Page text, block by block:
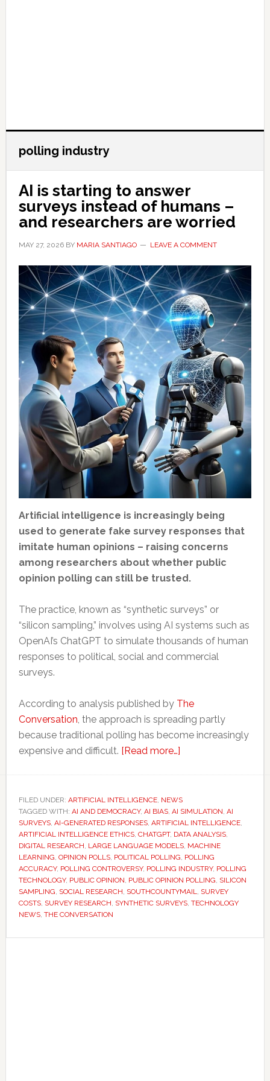
polling industry
AI is starting to answer
surveys instead of humans –
and researchers are worried
MAY 27, 2026BY MARIA SANTIAGO LEAVE A COMMENT
Artificial intelligence is increasingly being
used to generate fake survey responses that
imitate human opinions – raising concerns
among researchers about whether public
opinion polling can still be trusted.
The practice, known as “synthetic surveys” or
“silicon sampling,” involves using AI systems such as
OpenAI’s ChatGPT to simulate thousands of human
responses to political, social and commercial
surveys.
According to analysis published by The
Conversation, the approach is spreading partly
because traditional polling has become increasingly
expensive and difficult. [Read more…]about
starting
to
answer
surveys
instead
of
humans
–
researchers
FILED UNDER: ARTIFICIAL INTELLIGENCE, NEWS
TAGGED WITH: AI AND DEMOCRACY, AI BIAS, AI SIMULATION, AI
SURVEYS, AI-GENERATED RESPONSES, ARTIFICIAL INTELLIGENCE,
ARTIFICIAL INTELLIGENCE ETHICS, CHATGPT, DATA ANALYSIS,
DIGITAL RESEARCH, LARGE LANGUAGE MODELS, MACHINE
LEARNING, OPINION POLLS, POLITICAL POLLING, POLLING
ACCURACY, POLLING CONTROVERSY, POLLING INDUSTRY, POLLING
TECHNOLOGY, PUBLIC OPINION, PUBLIC OPINION POLLING, SILICON
SAMPLING, SOCIAL RESEARCH, SOUTHCOUNTYMAIL, SURVEY
COSTS, SURVEY RESEARCH, SYNTHETIC SURVEYS, TECHNOLOGY
NEWS, THE CONVERSATION